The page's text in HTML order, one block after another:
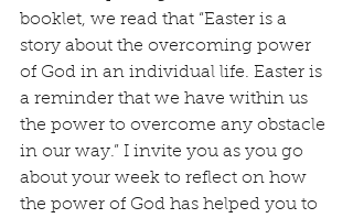
booklet, we read that “Easter is a
story about the overcoming power
of God in an individual life. Easter is
a reminder that we have within us
the power to overcome any obstacle
in our way.” I invite you as you go
about your week to reflect on how
the power of God has helped you to